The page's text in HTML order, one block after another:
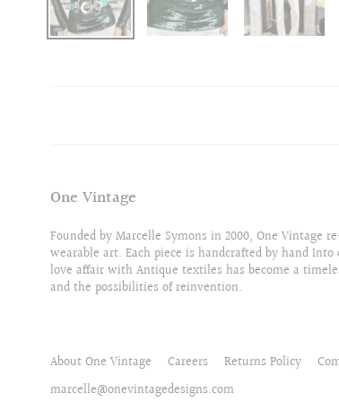
One Vintage
Founded by Marcelle Symons in 2000, One
wearable art. Each piece is handcrafted by hand
love affair with Antique textiles has become a
and the possibilities of reinvention.
About One Vintage Careers Returns Policy
marcelle@onevintagedesigns.com